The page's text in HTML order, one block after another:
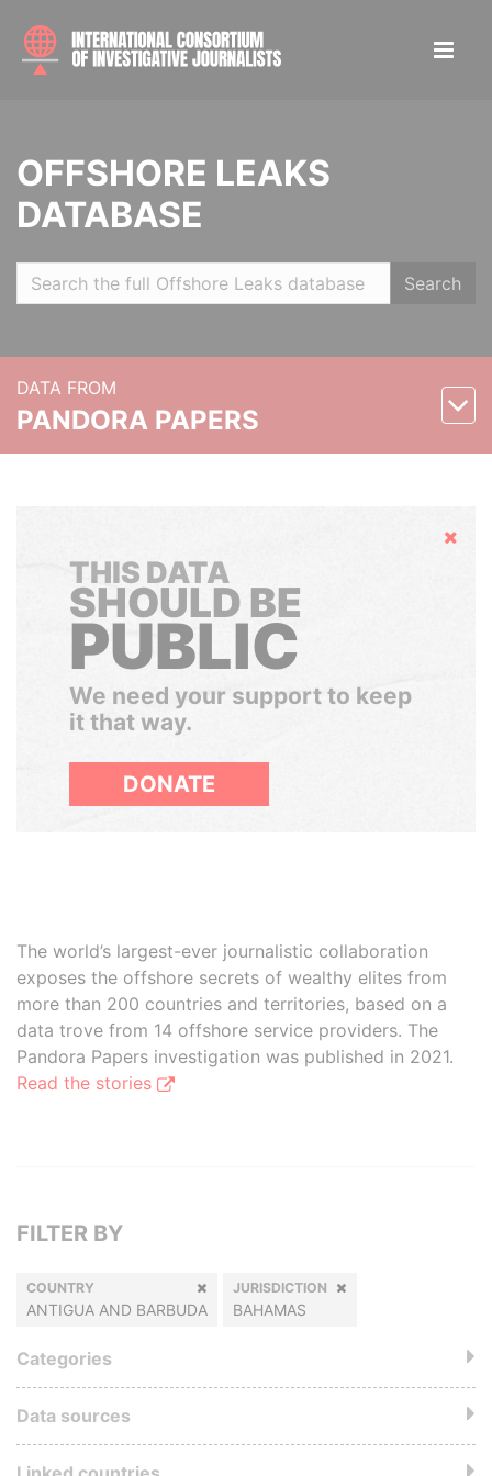
OFFSHORE LEAKS
DATABASE
Search
DATA FROM
PANDORA PAPERS
Hide
THIS DATA
SHOULD BE
PUBLIC
We need your support to keep
it that way.
DONATE
The world’s largest-ever journalistic collaboration
exposes the offshore secrets of wealthy elites from
more than 200 countries and territories, based on a
data trove from 14 offshore service providers. The
Pandora Papers investigation was published in 2021.
Read the stories
FILTER BY
COUNTRY
ANTIGUA AND BARBUDA
JURISDICTION
BAHAMAS
Categories
Data sources